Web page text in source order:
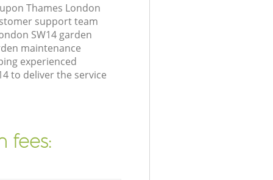
Thames London
support team
SW14 garden
maintenance
experienced
to deliver the service
fees: